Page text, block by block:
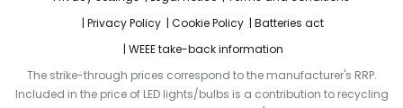
Privacy Policy
Cookie Policy
Batteries act
WEEE take-back information
The strike-through prices correspond to the manufacturer's RRP.
Included in the price of LED lights/bulbs is a contribution to recycling